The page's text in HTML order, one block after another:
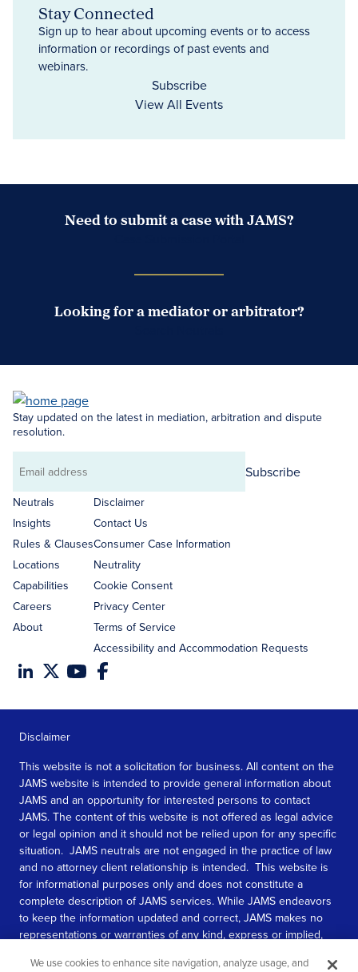
Stay Connected
Sign up to hear about upcoming events or to access
information or recordings of past events and
webinars.
Subscribe
View All Events
Need to submit a case with JAMS?
Looking for a mediator or arbitrator?
Stay updated on the latest in mediation, arbitration and dispute
resolution.
Email
address
Subscribe
Neutrals
Insights
Rules & Clauses
Locations
Capabilities
Careers
About
Disclaimer
Contact Us
Consumer Case Information
Neutrality
Cookie Consent
Privacy Center
Terms of Service
Accessibility and Accommodation Requests
Disclaimer
This website is not a solicitation for business. All content on the
JAMS website is intended to provide general information about
JAMS and an opportunity for interested persons to contact
JAMS. The content of this website is not offered as legal advice
or legal opinion and it should not be relied upon for any specific
situation. JAMS neutrals are not engaged in the practice of law
and no attorney client relationship is intended. This website is
for informational purposes only and does not constitute a
complete description of JAMS services. While JAMS endeavors
to keep the information updated and correct, JAMS makes no
representations or warranties of any kind, express or implied,
information contained in this website.
We use cookies to enhance site navigation, analyze usage, and